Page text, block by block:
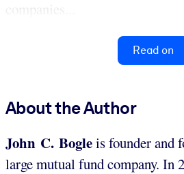
companies...
Read on
About the Author
John C. Bogleis founder and
large mutual fund company. In